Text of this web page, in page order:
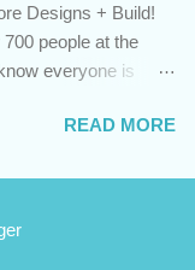
feed, farming
quality hay, animal
New Eden Hay
Designs + Build!
people at the
everyone is
build plans into
with an expert for
Visit our
READ MORE